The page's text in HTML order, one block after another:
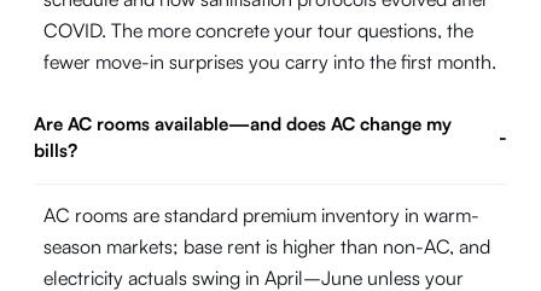
COVID. The more concrete your tour questions, the
fewer move-in surprises you carry into the first month.
Are AC rooms available—and does AC change my
bills?
-
AC rooms are standard premium inventory in warm-
season markets; base rent is higher than non-AC, and
electricity actuals swing in April–June unless your